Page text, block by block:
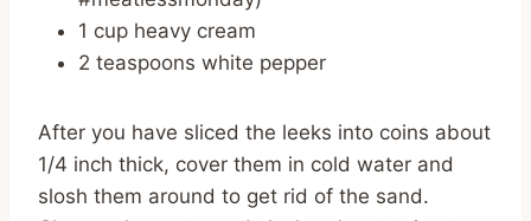
1 cup heavy cream
2 teaspoons white pepper
After you have sliced the leeks into coins about
1/4 inch thick, cover them in cold water and
slosh them around to get rid of the sand.